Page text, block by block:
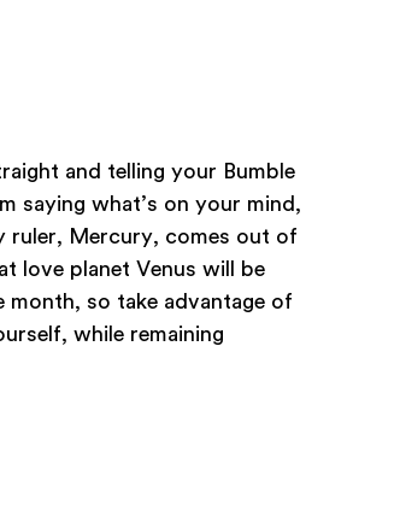
and telling your Bumble
saying what’s on your mind,
ruler, Mercury, comes out of
love planet Venus will be
so take advantage of
while remaining